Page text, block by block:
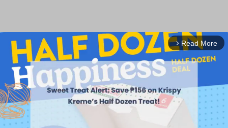
arrow_forward_ios Read More